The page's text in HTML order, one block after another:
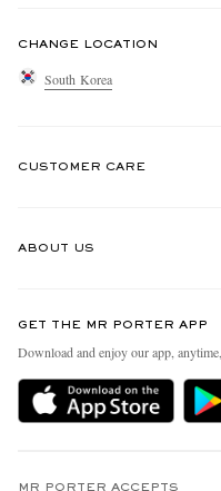
CHANGE LOCATION
South Korea
CUSTOMER CARE
Delivery
Holiday Orders
ABOUT US
People & Planet
Sustainability Strategy
MR PORTER Health In Mind
GET THE MR PORTER APP
Download and enjoy our app,
MR PORTER ACCEPTS